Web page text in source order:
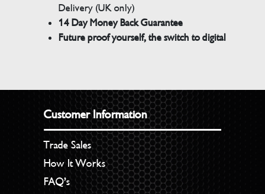
Delivery (UK only)
14 Day Money Back Guarantee
Future proof yourself, the switch to digital
Customer Information
Trade Sales
How It Works
FAQ’s